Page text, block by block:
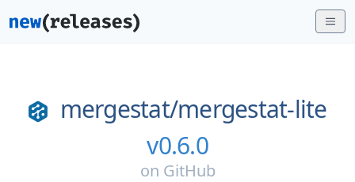
mergestat/mergestat-lite
v0.6.0
on GitHub